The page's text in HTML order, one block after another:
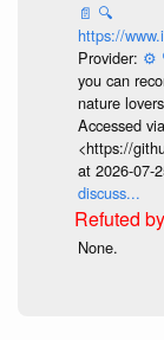
📄 🔍
https://
Provider: ⚙️
you can
nature
Accessed via
<https://
at 2026-07-
discuss...
None.